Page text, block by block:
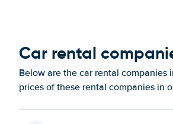
Car rental
Below are the car rental companies
prices of these rental companies in